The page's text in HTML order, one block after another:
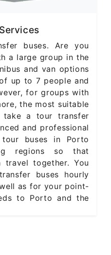
buses. Are you
a large group in the
and van options
up to 7 people and
for groups with
the most suitable
a tour transfer
and professional
tour buses in Porto
regions so that
travel together. You
buses hourly
as for your point-
to Porto and the